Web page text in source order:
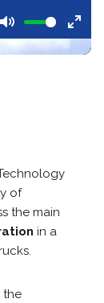
Mute
of
the main
in a
the